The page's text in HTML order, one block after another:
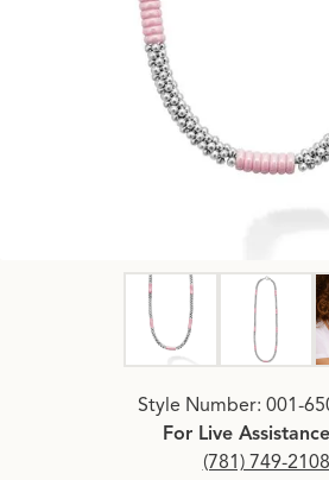
Click image to zoom in.
Style Number: 001-
For Live
(781) 749-2108